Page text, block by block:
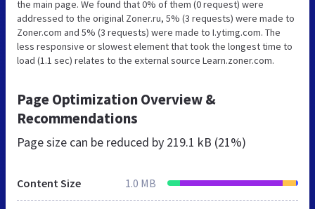
the main page. We found that 0% of them (0 request) were
addressed to the original Zoner.ru, 5% (3 requests) were made to
Zoner.com and 5% (3 requests) were made to I.ytimg.com. The
less responsive or slowest element that took the longest time to
load (1.1 sec) relates to the external source Learn.zoner.com.
Page Optimization Overview &
Recommendations
Page size can be reduced by 219.1 kB (21%)
Content Size 1.0 MB